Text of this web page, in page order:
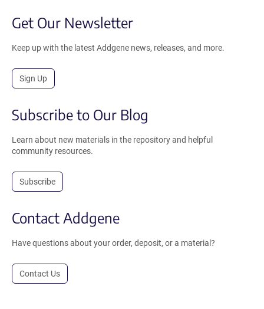
Get Our Newsletter
Keep up with the latest Addgene news, releases, and more.
Sign Up
Subscribe to Our Blog
Learn about new materials in the repository and helpful
community resources.
Subscribe
Contact Addgene
Have questions about your order, deposit, or a material?
Contact Us